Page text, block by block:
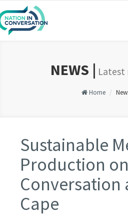
NEWS | Latest
Home
Sustainable
Production
Conversation
Cape